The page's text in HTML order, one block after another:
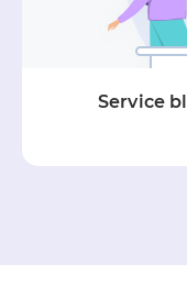
Service